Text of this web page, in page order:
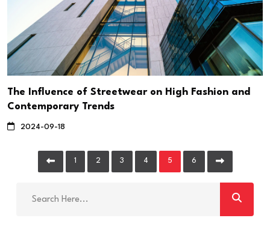
The Influence of Streetwear on High Fashion and
Contemporary Trends
2024-09-18
1 2 3 4 5 6